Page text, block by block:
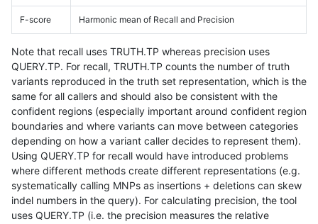
F-score Harmonic mean of Recall and Precision
Note that recall uses TRUTH.TP whereas precision uses
QUERY.TP. For recall, TRUTH.TP counts the number of truth
variants reproduced in the truth set representation, which is the
same for all callers and should also be consistent with the
confident regions (especially important around confident region
boundaries and where variants can move between categories
depending on how a variant caller decides to represent them).
Using QUERY.TP for recall would have introduced problems
where different methods create different representations (e.g.
systematically calling MNPs as insertions + deletions can skew
indel numbers in the query). For calculating precision, the tool
uses QUERY.TP (i.e. the precision measures the relative